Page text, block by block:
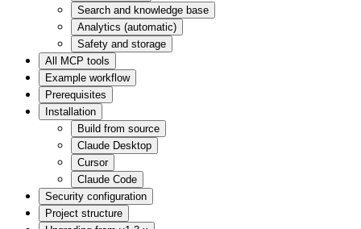
Search and knowledge base
Analytics (automatic)
Safety and storage
All MCP tools
Example workflow
Prerequisites
Installation
Build from source
Claude Desktop
Cursor
Claude Code
Security configuration
Project structure